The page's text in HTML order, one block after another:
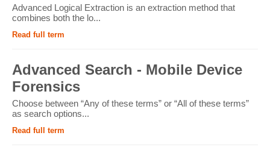
Advanced Logical Extraction is an extraction method that
combines both the lo...
Read full term
Advanced Search - Mobile Device
Forensics
Choose between “Any of these terms” or “All of these terms”
as search options...
Read full term